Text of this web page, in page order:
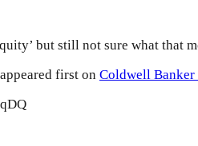
but still not sure what that
appeared first on Coldwell Banker